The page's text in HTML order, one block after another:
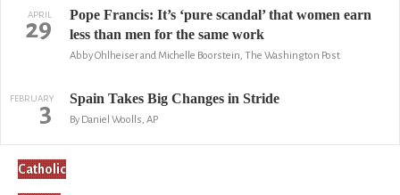
APRIL
29
Pope Francis: It’s ‘pure scandal’ that women earn
less than men for the same work
Abby Ohlheiser and Michelle Boorstein, The Washington Post
FEBRUARY
3 Spain Takes Big Changes in Stride
By Daniel Woolls, AP
Catholic